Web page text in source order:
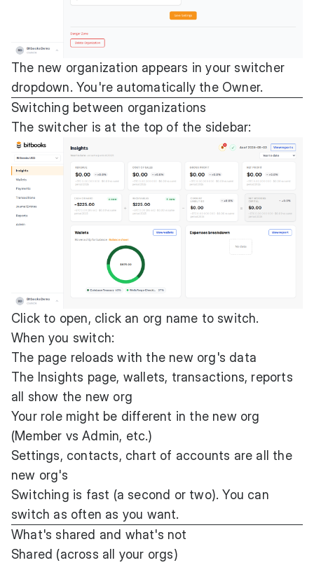
The new organization appears in your switcher
dropdown. You're automatically the Owner.
Switching between organizations
The switcher is at the top of the sidebar:
Click to open, click an org name to switch.
When you switch:
The page reloads with the new org's data
The Insights page, wallets, transactions, reports
all show the new org
Your role might be different in the new org
(Member vs Admin, etc.)
Settings, contacts, chart of accounts are all the
new org's
Switching is fast (a second or two). You can
switch as often as you want.
What's shared and what's not
Shared (across all your orgs)